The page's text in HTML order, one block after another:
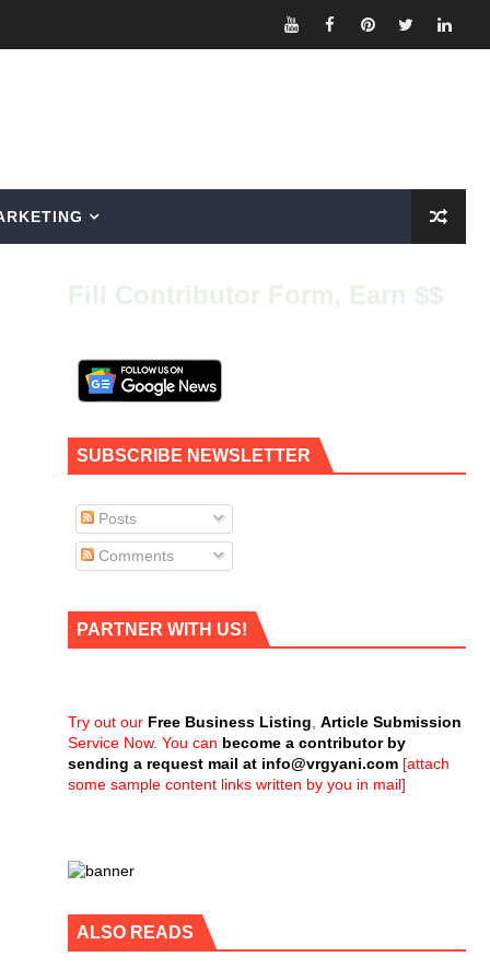
Fill Contributor Form, Earn $$
SUBSCRIBE NEWSLETTER
Posts
Comments
PARTNER WITH US!
Try out our Free Business Listing Article Submission
Service Now. You can become a contributor by
sending a request mail at info@vrgyani.com [attach
some sample content links written by you in mail]
ALSO READS